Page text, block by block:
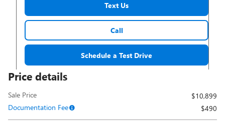
Text Us
Call
Schedule a Test Drive
Price details
Sale Price
$10,899
Documentation Fee
$490